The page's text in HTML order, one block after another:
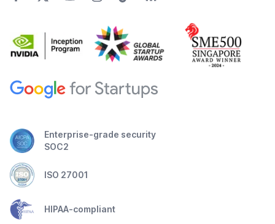
Enterprise-grade security
SOC2
ISO 27001
HIPAA-compliant